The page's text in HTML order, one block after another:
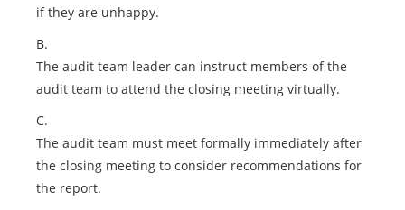
if they are unhappy.
B.
The audit team leader can instruct members of the
audit team to attend the closing meeting virtually.
C.
The audit team must meet formally immediately after
the closing meeting to consider recommendations for
the report.